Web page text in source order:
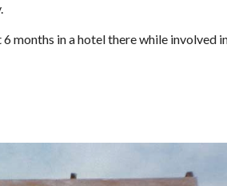
months in a hotel there while involved